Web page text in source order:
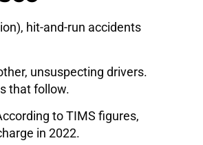
hit-and-run accidents
unsuspecting drivers.
that follow.
to TIMS figures,
in 2022.